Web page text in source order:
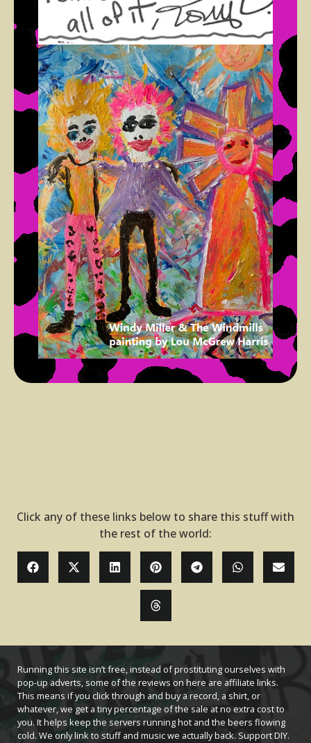
Click any of these links below to share this stuff with
the rest of the world:
Running this site isn’t free, instead of prostituting ourselves with
pop-up adverts, some of the reviews on here are affiliate links.
This means if you click through and buy a record, a shirt, or
whatever, we get a tiny percentage of the sale at no extra cost to
you. It helps keep the servers running hot and the beers flowing
cold. We only link to stuff and music we actually back. Support DIY.